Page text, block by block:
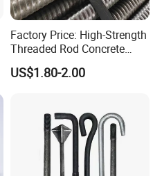
Factory Price: High-Strength
Threaded Rod Concrete
Anchoring Components R25
R32 R38 R51 Self-Drilling
US$1.80-2.00